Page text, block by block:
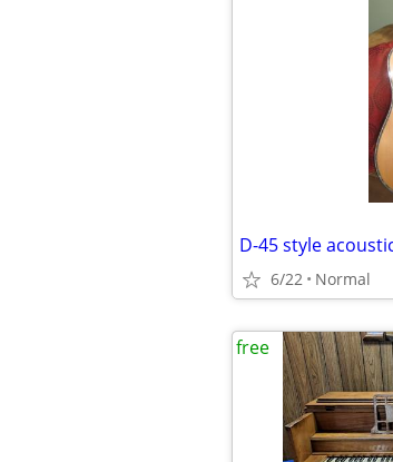
D-45 style
6/22 Normal
free